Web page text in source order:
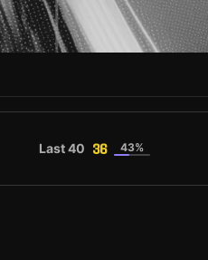
Last 40 36 43%